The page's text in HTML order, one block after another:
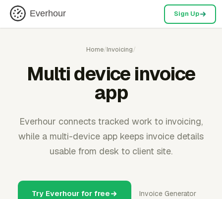
Everhour Sign Up
Home/Invoicing/
Multi device invoice
app
Everhour connects tracked work to invoicing,
while a multi-device app keeps invoice details
usable from desk to client site.
Try Everhour for free Invoice Generator